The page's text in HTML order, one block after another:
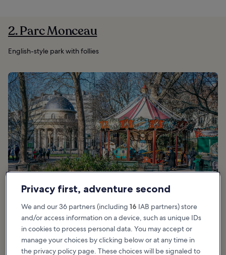
2. Parc Monceau
English-style park with follies
Good for:Couples, Families, Photo, Budget
Privacy first, adventure second
We and our 36 partners (including 16 IAB partners) store
and/or access information on a device, such as unique IDs
in cookies to process personal data. You may accept or
manage your choices by clicking below or at any time in
the privacy policy page. These choices will be signaled to